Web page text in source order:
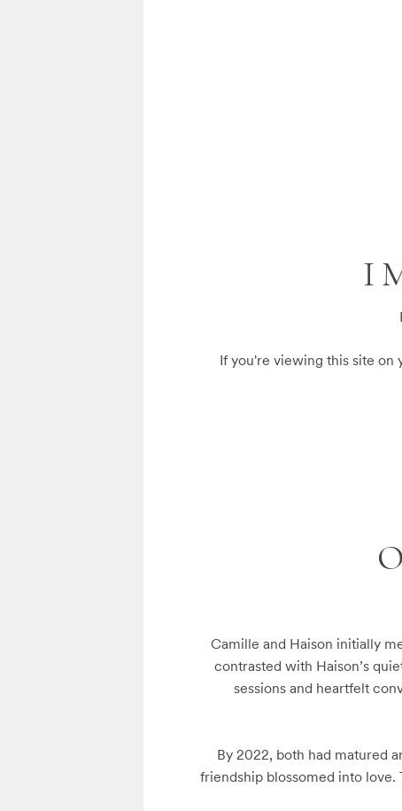
If you're viewing this site on
Camille and Haison initially
contrasted with Haison’s
sessions and heartfelt
By 2022, both had matured
friendship blossomed into love.